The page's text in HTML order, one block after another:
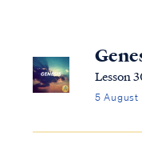
Lesson
5 August